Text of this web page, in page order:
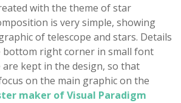
with the theme of star
is very simple, showing
of telescope and stars. Details
right corner in small font
are kept in the design, so that
on the main graphic on the
maker of Visual Paradigm